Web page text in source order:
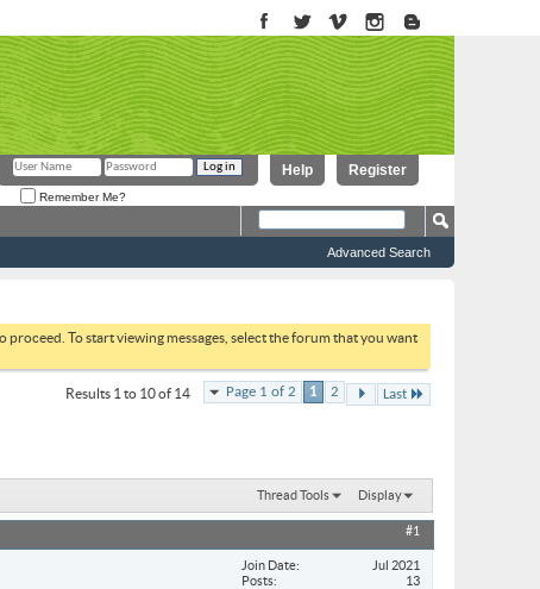
Register
Help
Remember Me?
Advanced Search
To start viewing messages, select the forum that you want
Page 1 of 2 1 2 Last
Results 1 to 10 of 14
Thread Tools Display
#1
Join Date
Jul 2021
Posts
13